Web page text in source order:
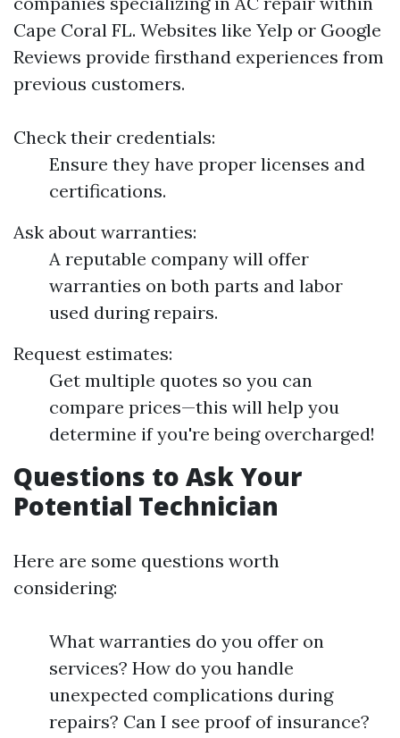
Cape Coral FL. Websites like Yelp or Google
Reviews provide firsthand experiences from
previous customers.
Check their credentials:
Ensure they have proper licenses and
certifications.
Ask about warranties:
A reputable company will offer
warranties on both parts and labor
used during repairs.
Request estimates:
Get multiple quotes so you can
compare prices—this will help you
determine if you're being overcharged!
Questions to Ask Your
Potential Technician
Here are some questions worth
considering:
What warranties do you offer on
services? How do you handle
unexpected complications during
repairs? Can I see proof of insurance?